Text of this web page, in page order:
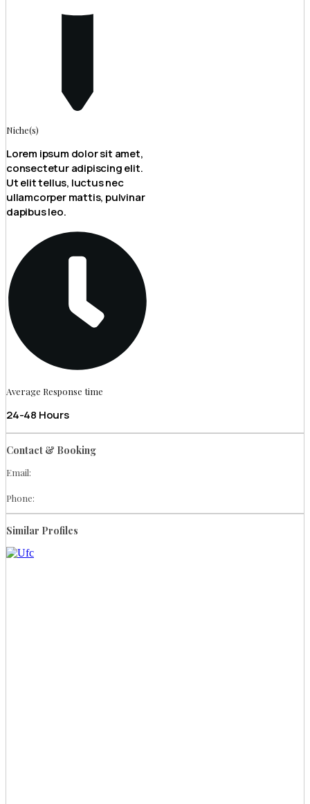
Niche(s)
Lorem ipsum dolor sit amet,
consectetur adipiscing elit.
Ut elit tellus, luctus nec
ullamcorper mattis, pulvinar
dapibus leo.
Average Response time
24-48 Hours
Contact & Booking
Email:
Phone:
Similar Profiles